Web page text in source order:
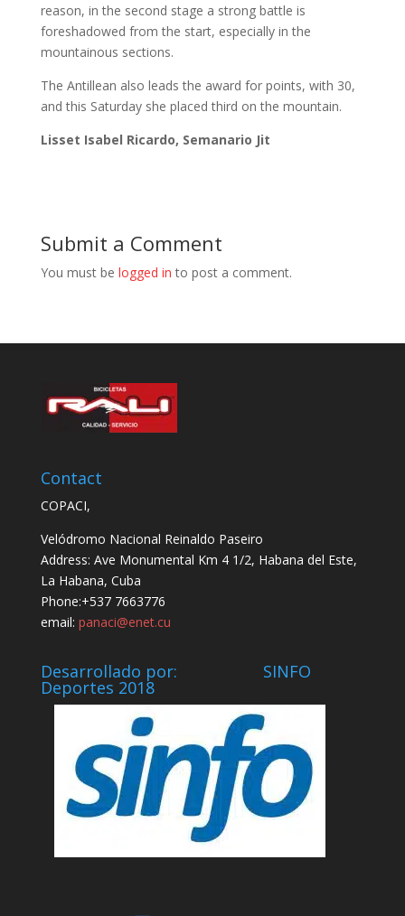
reason, in the second stage a strong battle is
foreshadowed from the start, especially in the
mountainous sections.
The Antillean also leads the award for points, with 30,
and this Saturday she placed third on the mountain.
Lisset Isabel Ricardo, Semanario Jit
Submit a Comment
You must be logged in to post a comment.
Contact
COPACI,
Velódromo Nacional Reinaldo Paseiro
Address: Ave Monumental Km 4 1/2, Habana del Este,
La Habana, Cuba
Phone:+537 7663776
email: panaci@enet.cu
Desarrollado por: SINFO
Deportes 2018